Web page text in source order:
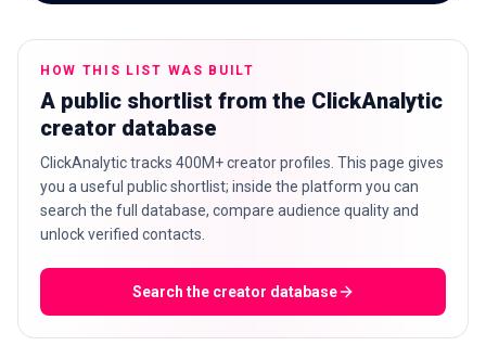
HOW THIS LIST WAS BUILT
A public shortlist from the ClickAnalytic
creator database
ClickAnalytic tracks 400M+ creator profiles. This page gives
you a useful public shortlist; inside the platform you can
search the full database, compare audience quality and
unlock verified contacts.
Search the creator database